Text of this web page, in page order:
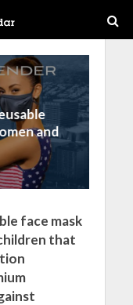
and
face mask
that